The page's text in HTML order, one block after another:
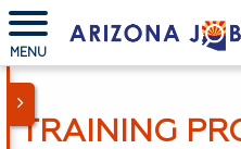
MENU
TRAINING